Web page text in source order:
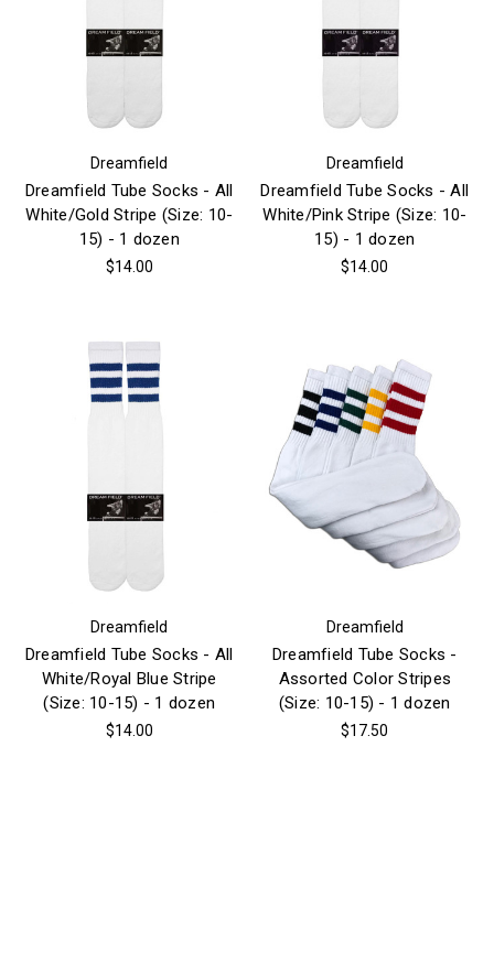
Dreamfield
Dreamfield Tube Socks - All
White/Gold Stripe (Size: 10-
15) - 1 dozen
$14.00
Dreamfield
Dreamfield Tube Socks - All
White/Pink Stripe (Size: 10-
15) - 1 dozen
$14.00
Dreamfield
Dreamfield Tube Socks - All
White/Royal Blue Stripe
(Size: 10-15) - 1 dozen
$14.00
Dreamfield
Dreamfield Tube Socks -
Assorted Color Stripes
(Size: 10-15) - 1 dozen
$17.50